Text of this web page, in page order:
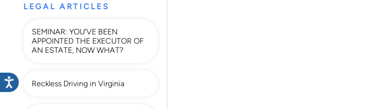
LEGAL ARTICLES
SEMINAR: YOU’VE BEEN
APPOINTED THE EXECUTOR OF
AN ESTATE, NOW WHAT?
Reckless Driving in Virginia